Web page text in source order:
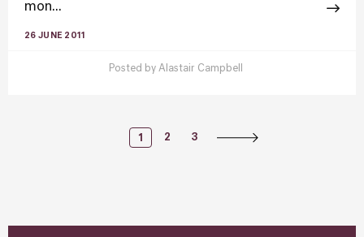
mon...
26 JUNE 2011
Posted by Alastair Campbell
Posts
1 2 3